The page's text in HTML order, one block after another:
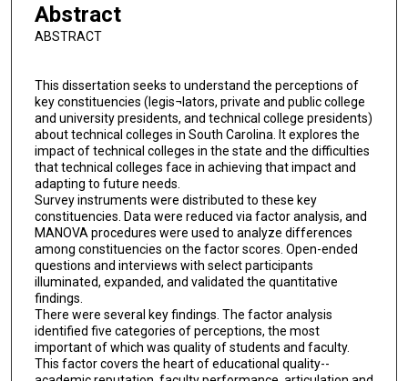
Abstract
ABSTRACT
This dissertation seeks to understand the perceptions of
key constituencies (legis¬lators, private and public college
and university presidents, and technical college presidents)
about technical colleges in South Carolina. It explores the
impact of technical colleges in the state and the difficulties
that technical colleges face in achieving that impact and
adapting to future needs.
Survey instruments were distributed to these key
constituencies. Data were reduced via factor analysis, and
MANOVA procedures were used to analyze differences
among constituencies on the factor scores. Open-ended
questions and interviews with select participants
illuminated, expanded, and validated the quantitative
findings.
There were several key findings. The factor analysis
identified five categories of perceptions, the most
important of which was quality of students and faculty.
This factor covers the heart of educational quality--